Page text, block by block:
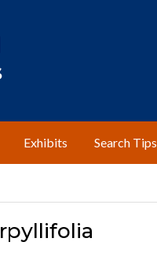
Exhibits Search Tips